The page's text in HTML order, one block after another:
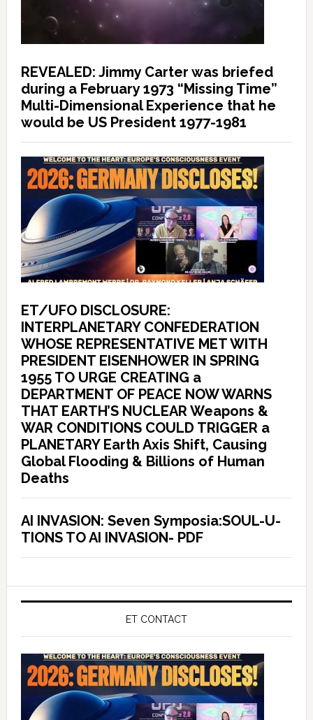
REVEALED: Jimmy Carter was briefed
during a February 1973 “Missing Time”
Multi-Dimensional Experience that he
would be US President 1977-1981
ET/UFO DISCLOSURE:
INTERPLANETARY CONFEDERATION
WHOSE REPRESENTATIVE MET WITH
PRESIDENT EISENHOWER IN SPRING
1955 TO URGE CREATING a
DEPARTMENT OF PEACE NOW WARNS
THAT EARTH’S NUCLEAR Weapons &
WAR CONDITIONS COULD TRIGGER a
PLANETARY Earth Axis Shift, Causing
Global Flooding & Billions of Human
Deaths
AI INVASION: Seven Symposia:SOUL-U-
TIONS TO AI INVASION- PDF
ET CONTACT